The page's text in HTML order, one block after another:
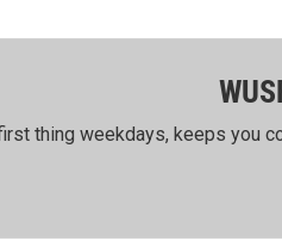
thing weekdays, keeps you